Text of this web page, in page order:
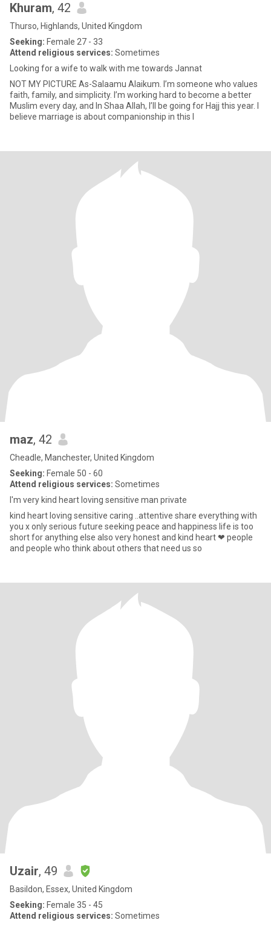
Khuram, 42
Thurso, Highlands, United Kingdom
Seeking: Female 27 - 33
Attend religious services: Sometimes
Looking for a wife to walk with me towards Jannat
NOT MY PICTURE As-Salaamu Alaikum. I’m someone who values
faith, family, and simplicity. I’m working hard to become a better
Muslim every day, and In Shaa Allah, I’ll be going for Hajj this year. I
believe marriage is about companionship in this l
maz, 42
Cheadle, Manchester, United Kingdom
Seeking: Female 50 - 60
Attend religious services: Sometimes
I'm very kind heart loving sensitive man private
kind heart loving sensitive caring ..attentive share everything with
you x only serious future seeking peace and happiness life is too
short for anything else also very honest and kind heart ❤ people
and people who think about others that need us so
Uzair, 49
Basildon, Essex, United Kingdom
Seeking: Female 35 - 45
Attend religious services: Sometimes